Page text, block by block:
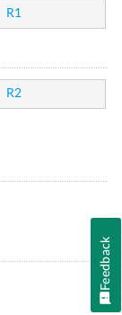
R1
R2
Feedback